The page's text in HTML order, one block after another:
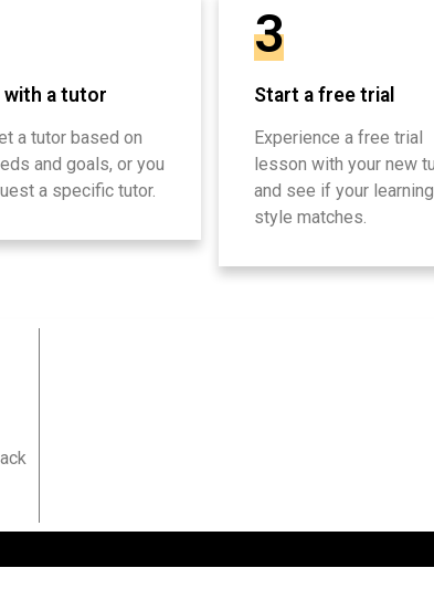
with a tutor
a tutor based on
and goals, or you
a specific tutor.
3
Start a free trial
Experience a free trial
lesson with your new
and see if your learning
style matches.